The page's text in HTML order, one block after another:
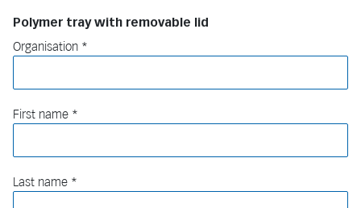
Polymer tray with removable lid
Organisation
First name
Last name